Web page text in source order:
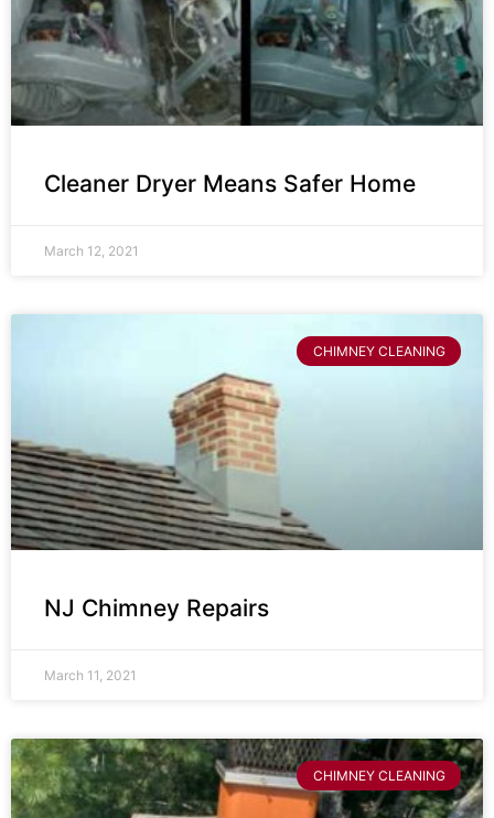
Cleaner Dryer Means Safer Home
March 12, 2021
CHIMNEY CLEANING
NJ Chimney Repairs
March 11, 2021
CHIMNEY CLEANING